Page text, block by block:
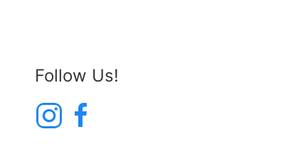
Follow Us!